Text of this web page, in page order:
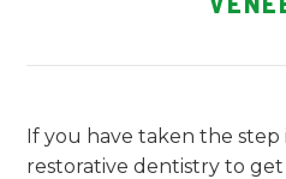
If you have taken the step
restorative dentistry to